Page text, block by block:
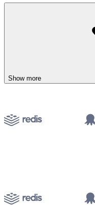
Show more